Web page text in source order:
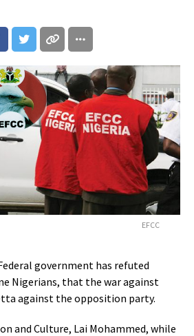
EFCC
government has refuted
Nigerians, that the war against
against the opposition party.
and Culture, Lai Mohammed, while